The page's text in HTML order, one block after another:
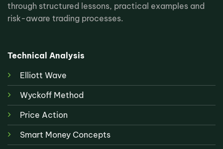
through structured lessons, practical examples and
risk-aware trading processes.
Technical Analysis
Elliott Wave
Wyckoff Method
Price Action
Smart Money Concepts